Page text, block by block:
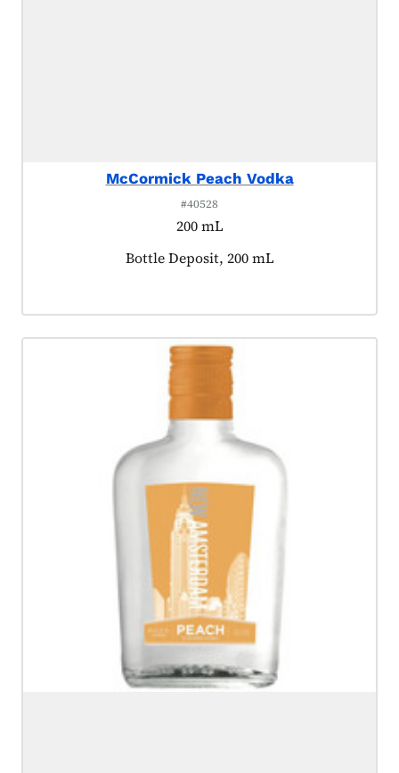
McCormick Peach Vodka
#40528
200 mL
Product tagged as:
Bottle Deposit, 200 mL